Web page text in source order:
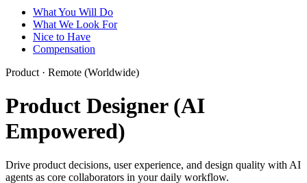
What You Will Do
What We Look For
Nice to Have
Compensation
Product · Remote (Worldwide)
Product Designer (AI
Empowered)
Drive product decisions, user experience, and design quality with AI
agents as core collaborators in your daily workflow.